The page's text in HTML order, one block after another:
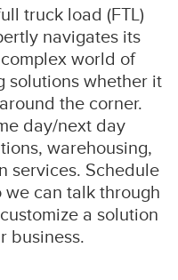
truck load (FTL)
navigates its
world of
solutions whether it
the corner.
day/next day
warehousing,
services. Schedule
we can talk through
a solution
business.